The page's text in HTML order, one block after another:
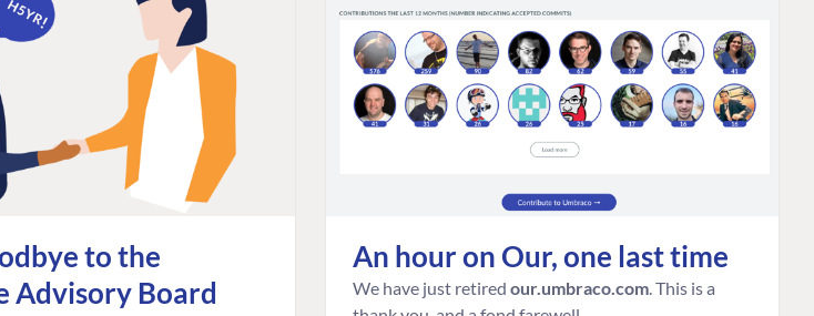
to the
Advisory Board
An hour on Our, one last time
We have just retired our.umbraco.com . This is a